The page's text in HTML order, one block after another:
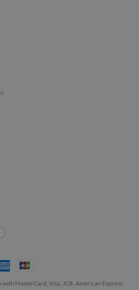
MasterCard, Visa, JCB, American Express,